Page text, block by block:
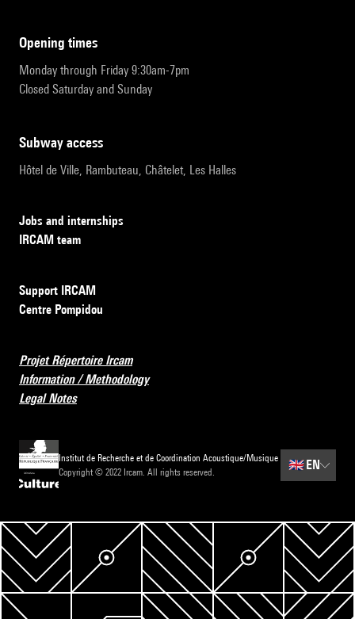
opening times
Monday through Friday 9:30am-7pm
Closed Saturday and Sunday
subway access
Hôtel de Ville, Rambuteau, Châtelet, Les Halles
Jobs and internships
IRCAM team
Support IRCAM
Centre Pompidou
Projet Répertoire Ircam
Information / Methodology
Legal Notes
Institut de Recherche et de Coordination Acoustique/Musique
Copyright © 2022 Ircam. All rights reserved.
🇬🇧 EN